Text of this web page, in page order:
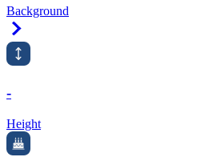
Background
-
Height